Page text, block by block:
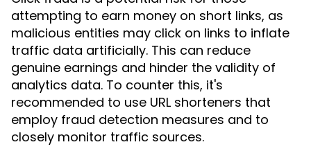
attempting to earn money on short links, as
malicious entities may click on links to inflate
traffic data artificially. This can reduce
genuine earnings and hinder the validity of
analytics data. To counter this, it's
recommended to use URL shorteners that
employ fraud detection measures and to
closely monitor traffic sources.